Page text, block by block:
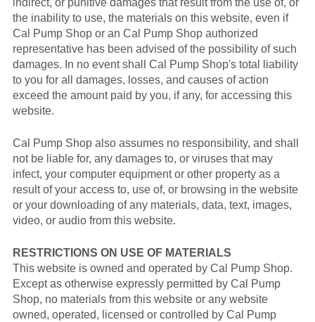
indirect, or punitive damages that result from the use of, or
the inability to use, the materials on this website, even if
Cal Pump Shop or an Cal Pump Shop authorized
representative has been advised of the possibility of such
damages. In no event shall Cal Pump Shop's total liability
to you for all damages, losses, and causes of action
exceed the amount paid by you, if any, for accessing this
website.
Cal Pump Shop also assumes no responsibility, and shall
not be liable for, any damages to, or viruses that may
infect, your computer equipment or other property as a
result of your access to, use of, or browsing in the website
or your downloading of any materials, data, text, images,
video, or audio from this website.
RESTRICTIONS ON USE OF MATERIALS
This website is owned and operated by Cal Pump Shop.
Except as otherwise expressly permitted by Cal Pump
Shop, no materials from this website or any website
owned, operated, licensed or controlled by Cal Pump